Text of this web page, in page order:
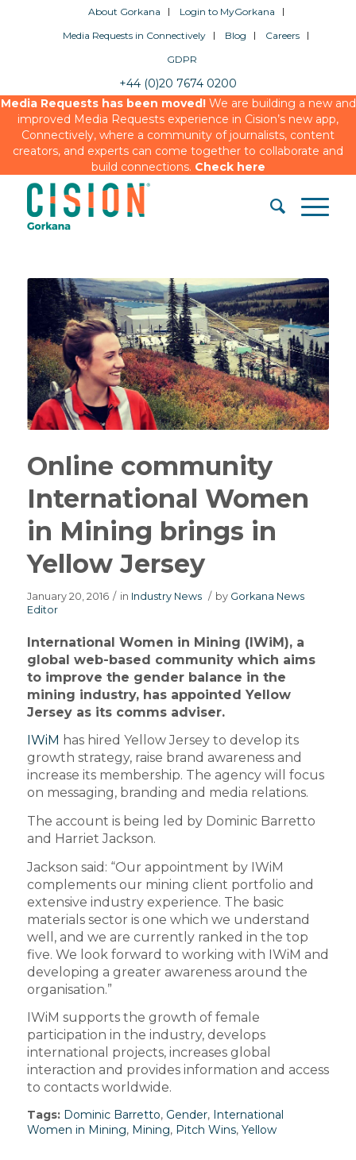
About Gorkana
Login to MyGorkana
Media Requests in Connectively
Blog
Careers
GDPR
+44 (0)20 7674 0200
Media Requests has been moved!We are building a new and
improved Media Requests experience in Cision’s new app,
Connectively, where a community of journalists, content
creators, and experts can come together to collaborate and
build connections. Check here
Online community
International Women
in Mining brings in
Yellow Jersey
January 20, 2016 / in Industry News / by Gorkana News
Editor
International Women in Mining (IWiM), a
global web-based community which aims
to improve the gender balance in the
mining industry, has appointed Yellow
Jersey as its comms adviser.
IWiM has hired Yellow Jersey to develop its
growth strategy, raise brand awareness and
increase its membership. The agency will focus
on messaging, branding and media relations.
The account is being led by Dominic Barretto
and Harriet Jackson.
Jackson said: “Our appointment by IWiM
complements our mining client portfolio and
extensive industry experience. The basic
materials sector is one which we understand
well, and we are currently ranked in the top
five. We look forward to working with IWiM and
developing a greater awareness around the
organisation.”
IWiM supports the growth of female
participation in the industry, develops
international projects, increases global
interaction and provides information and access
to contacts worldwide.
Tags: Dominic Barretto, Gender, International
Women in Mining, Mining, Pitch Wins, Yellow